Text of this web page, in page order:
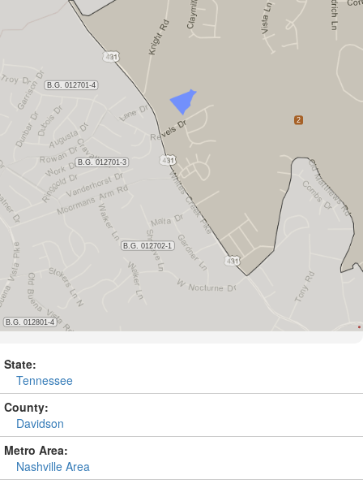
State:
Tennessee
County:
Davidson
Metro Area:
Nashville Area